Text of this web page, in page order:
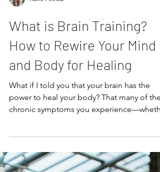
Katie Potratz
What is Brain Training?
How to Rewire Your Mind
and Body for Healing
chronic symptoms you
it’s anxiety, fatigue, gut issues, or pain—